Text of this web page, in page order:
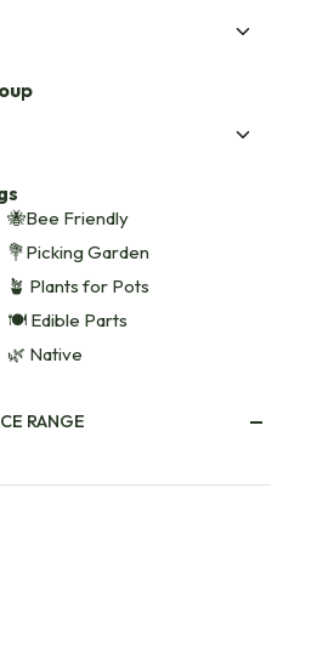
🐝Bee Friendly
💐Picking Garden
🪴 Plants for Pots
🍽️ Edible Parts
🌿 Native
RANGE